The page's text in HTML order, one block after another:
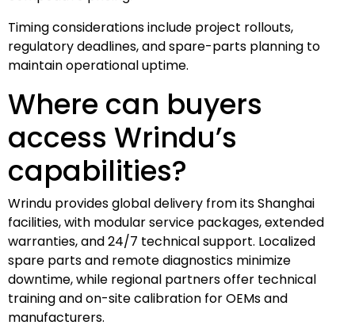
Timing considerations include project rollouts,
regulatory deadlines, and spare-parts planning to
maintain operational uptime.
Where can buyers
access Wrindu’s
capabilities?
Wrindu provides global delivery from its Shanghai
facilities, with modular service packages, extended
warranties, and 24/7 technical support. Localized
spare parts and remote diagnostics minimize
downtime, while regional partners offer technical
training and on-site calibration for OEMs and
manufacturers.